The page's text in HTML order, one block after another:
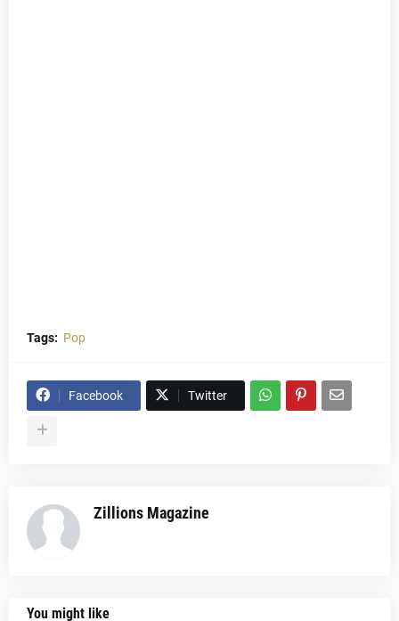
Tags: Pop
Facebook Twitter
Zillions Magazine
You might like